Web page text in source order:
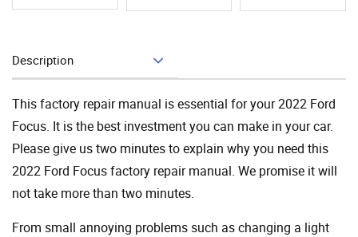
Description
This factory repair manual is essential for your 2022 Ford
Focus. It is the best investment you can make in your car.
Please give us two minutes to explain why you need this
2022 Ford Focus factory repair manual. We promise it will
not take more than two minutes.
From small annoying problems such as changing a light